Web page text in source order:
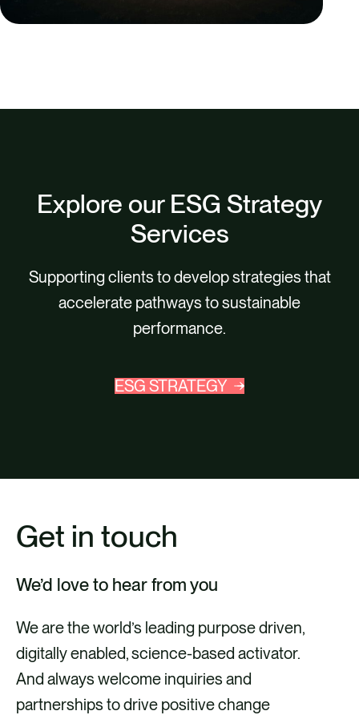
Explore our ESG Strategy
Services
Supporting clients to develop strategies that
accelerate pathways to sustainable
performance.
ESG STRATEGY
Get in touch
We’d love to hear from you
We are the world’s leading purpose driven,
digitally enabled, science-based activator.
And always welcome inquiries and
partnerships to drive positive change